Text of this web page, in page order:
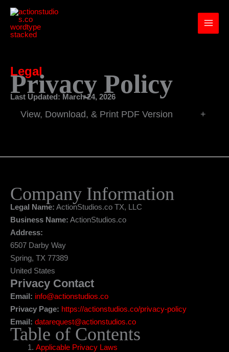
Skip
content
Legal
Privacy Policy
Last Updated: March 24, 2026
View, Download, & Print PDF Version +
Company Information
Legal Name: ActionStudios.co TX, LLC
Business Name: ActionStudios.co
Address:
6507 Darby Way
Spring, TX 77389
United States
Privacy Contact
Email: info@actionstudios.co
Privacy Page: https://actionstudios.co/privacy-policy
Email: datarequest@actionstudios.co
Table of Contents
Applicable Privacy Laws